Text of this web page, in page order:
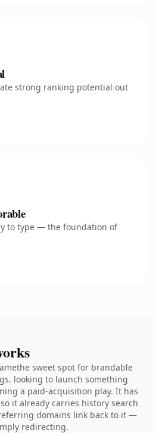
strong ranking potential out
to type — the foundation of
sweet spot for brandable
looking to launch something
a paid-acquisition play. It has
it already carries history search
domains link back to it —
redirecting.